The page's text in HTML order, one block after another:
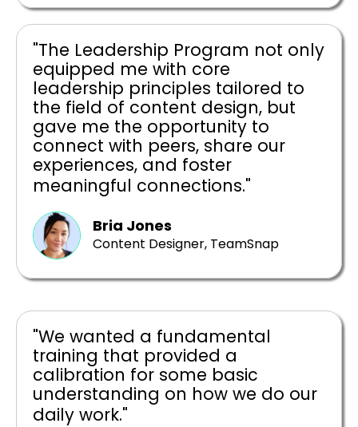
"The Leadership Program not only
equipped me with core
leadership principles tailored to
the field of content design, but
gave me the opportunity to
connect with peers, share our
experiences, and foster
meaningful connections."
Bria Jones
Content Designer, TeamSnap
"We wanted a fundamental
training that provided a
calibration for some basic
understanding on how we do our
daily work."